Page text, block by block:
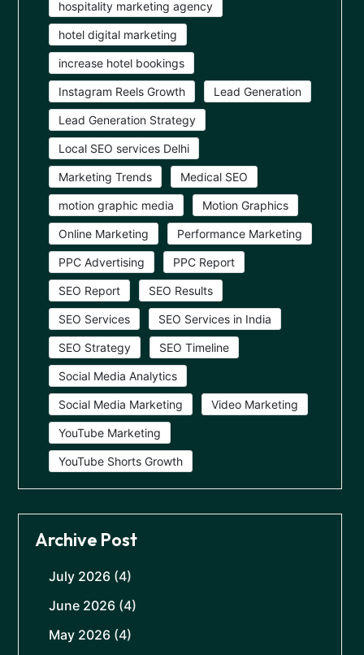
hospitality marketing agency
hotel digital marketing
increase hotel bookings
Instagram Reels Growth Lead Generation
Lead Generation Strategy
Local SEO services Delhi
Marketing Trends Medical SEO
motion graphic media Motion Graphics
Online Marketing Performance Marketing
PPC Advertising PPC Report
SEO Report SEO Results
SEO Services SEO Services in India
SEO Strategy SEO Timeline
Social Media Analytics
Social Media Marketing Video Marketing
YouTube Marketing
YouTube Shorts Growth
Archive Post
July 2026 (4)
June 2026 (4)
May 2026 (4)